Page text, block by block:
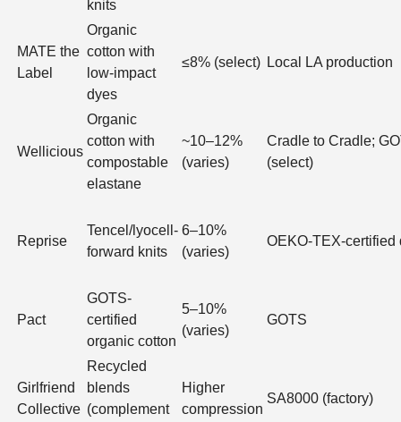
knits
MATE the
Label
Organic
cotton with
low-impact
dyes
≤8% (select) Local LA production
Wellicious
Organic
cotton with
compostable
elastane
~10–12%
(varies)
Cradle to Cradle;
(select)
Reprise
Tencel/lyocell-
forward knits
6–10%
(varies)
OEKO-TEX-certified
Pact
GOTS-
certified
organic cotton
5–10%
(varies)
GOTS
Girlfriend
Collective
Recycled
blends
(complement
Higher
compression
SA8000 (factory)